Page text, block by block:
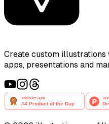
Create custom
apps, presentations and